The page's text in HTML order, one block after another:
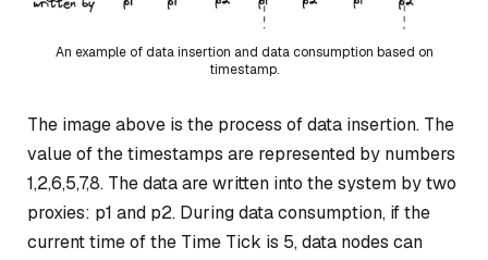
An example of data insertion and data consumption based on
timestamp.
The image above is the process of data insertion. The
value of the timestamps are represented by numbers
1,2,6,5,7,8. The data are written into the system by two
proxies: p1 and p2. During data consumption, if the
current time of the Time Tick is 5, data nodes can